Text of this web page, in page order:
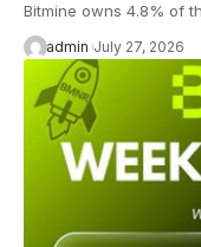
Bitmine owns 4.8% of
admin July 27, 2026